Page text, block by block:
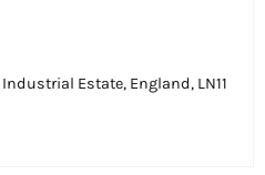
Estate, England, LN11